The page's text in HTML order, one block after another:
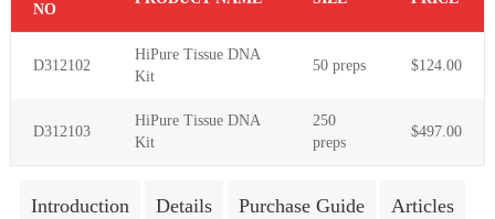
NO
D312102
HiPure Tissue DNA
Kit
50 preps $124.00
D312103
HiPure Tissue DNA
Kit
250
preps
$497.00
Introduction Details Purchase Guide Articles